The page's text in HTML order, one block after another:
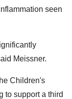
seen
Meissner.
Children's
to support a third